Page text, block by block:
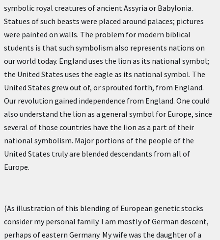
symbolic royal creatures of ancient Assyria or Babylonia.
Statues of such beasts were placed around palaces; pictures
were painted on walls. The problem for modern biblical
students is that such symbolism also represents nations on
our world today. England uses the lion as its national symbol;
the United States uses the eagle as its national symbol. The
United States grew out of, or sprouted forth, from England.
Our revolution gained independence from England. One could
also understand the lion as a general symbol for Europe, since
several of those countries have the lion as a part of their
national symbolism. Major portions of the people of the
United States truly are blended descendants from all of
Europe.
(As illustration of this blending of European genetic stocks
consider my personal family. I am mostly of German descent,
perhaps of eastern Germany. My wife was the daughter of a